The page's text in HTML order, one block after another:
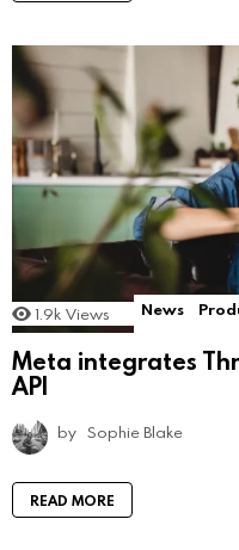
1.9k Views News
Meta integrates
API
by Sophie Blake
READ MORE